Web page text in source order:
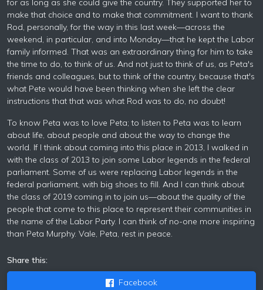
for as long as she could give the country. They supported her to
make that choice and to make that commitment. I want to thank
Rod, personally, for the way in this last week—across the
weekend, in particular, and into Monday—that he kept the Labor
family informed. That was an extraordinary thing for him to take
the time to do, to think of us. And not just to think of us, as Peta's
friends and colleagues, but to think of the country, because that's
what Pete would have been thinking when she left the clear
instructions that that was what Rod was to do, no doubt!
To know Peta was to love Peta; to listen to Peta was to learn
about life, about people and about the way to change the
world. If I think about coming into this place in 2013, I walked in
with the class of 2013 to join some Labor legends in the federal
parliament. Some of us were replacing Labor legends in the
federal parliament, with big shoes to fill. And I can think about
the class of 2019 coming in to join us—about the quality of the
people that come to this place to represent their communities in
the name of the Labor Party. I can think of no-one more inspiring
than Peta Murphy. Vale, Peta, rest in peace.
Share this:
Facebook